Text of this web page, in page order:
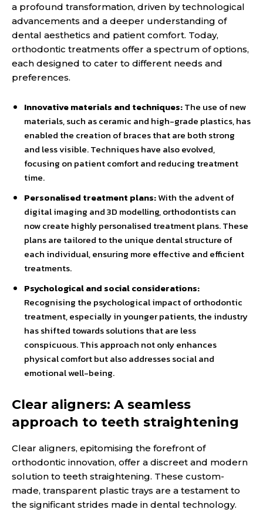
a profound transformation, driven by technological
advancements and a deeper understanding of
dental aesthetics and patient comfort. Today,
orthodontic treatments offer a spectrum of options,
each designed to cater to different needs and
preferences.
Innovative materials and techniques:The use of new
materials, such as ceramic and high-grade plastics, has
enabled the creation of braces that are both strong
and less visible. Techniques have also evolved,
focusing on patient comfort and reducing treatment
time.
Personalised treatment plans:With the advent of
digital imaging and 3D modelling, orthodontists can
now create highly personalised treatment plans. These
plans are tailored to the unique dental structure of
each individual, ensuring more effective and efficient
treatments.
Psychological and social considerations:
Recognising the psychological impact of orthodontic
treatment, especially in younger patients, the industry
has shifted towards solutions that are less
conspicuous. This approach not only enhances
physical comfort but also addresses social and
emotional well-being.
Clear aligners: A seamless
approach to teeth straightening
Clear aligners, epitomising the forefront of
orthodontic innovation, offer a discreet and modern
solution to teeth straightening. These custom-
made, transparent plastic trays are a testament to
the significant strides made in dental technology.